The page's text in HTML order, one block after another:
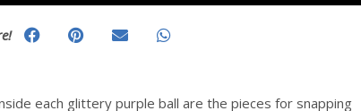
each glittery purple ball are the pieces for snapping